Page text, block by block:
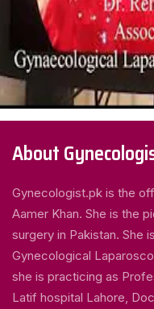
About
Gynecologist.pk is the
Aamer Khan. She is the
surgery in Pakistan. She
Gynecological
she is practicing as
Latif hospital Lahore,